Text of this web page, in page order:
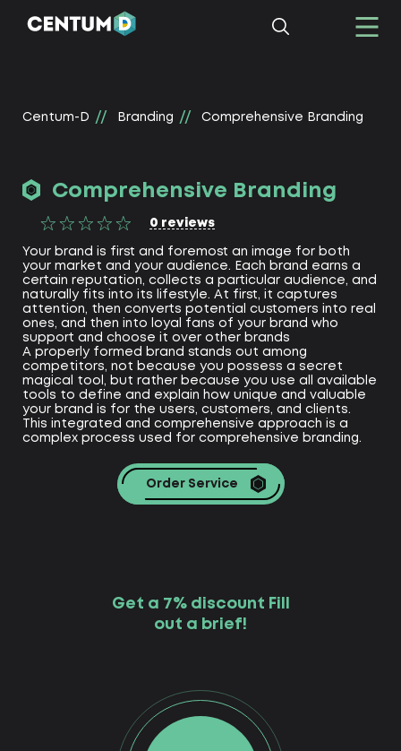
Centum-D Branding Comprehensive Branding
Comprehensive Branding
0 reviews
Your brand is first and foremost an image for both
your market and your audience. Each brand earns a
certain reputation, collects a particular audience, and
naturally fits into its lifestyle. At first, it captures
attention, then converts potential customers into real
ones, and then into loyal fans of your brand who
support and choose it over other brands
A properly formed brand stands out among
competitors, not because you possess a secret
magical tool, but rather because you use all available
tools to define and explain how unique and valuable
your brand is for the users, customers, and clients.
This integrated and comprehensive approach is a
complex process used for comprehensive branding.
Order Service
Get a 7% discount Fill
out a brief!